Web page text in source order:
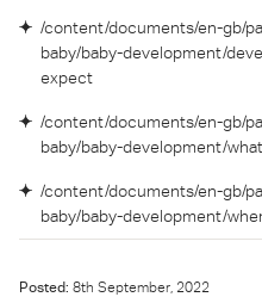
/content/documents/en-gb/
baby/baby-development/
expect
/content/documents/en-gb/
baby/baby-development/
/content/documents/en-gb/
baby/baby-development/
Posted: 8th September, 2022